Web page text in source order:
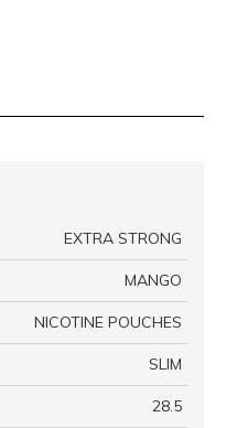
EXTRA STRONG
MANGO
NICOTINE POUCHES
SLIM
28.5